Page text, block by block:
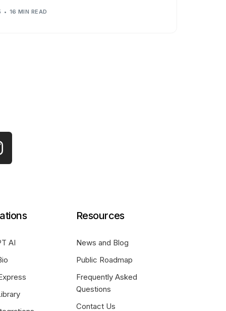
16 MIN READ
AI
Resources
News and Blog
Public Roadmap
Frequently Asked
Questions
Contact Us